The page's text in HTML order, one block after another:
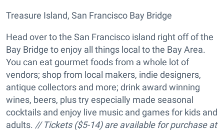
Treasure Island, San Francisco Bay Bridge
Head over to the San Francisco island right off of the
Bay Bridge to enjoy all things local to the Bay Area.
You can eat gourmet foods from a whole lot of
vendors; shop from local makers, indie designers,
antique collectors and more; drink award winning
wines, beers, plus try especially made seasonal
cocktails and enjoy live music and games for kids and
adults. // Tickets ($5-14) are available for purchase at